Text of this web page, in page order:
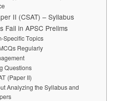
II (CSAT) – Syllabus
Fail in APSC Prelims
Specific Topics
Regularly
Questions
(Paper II)
Analyzing the Syllabus and